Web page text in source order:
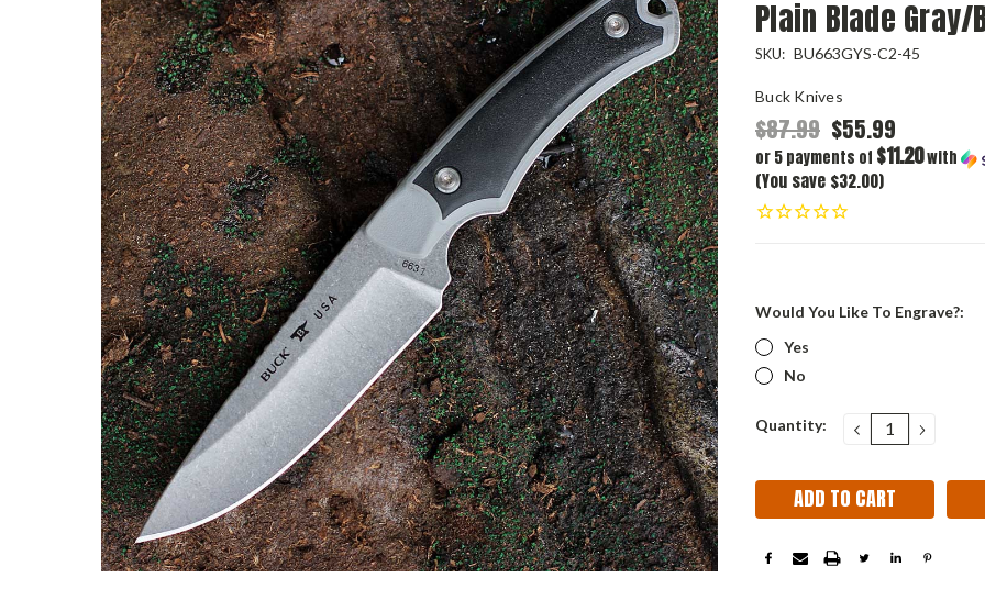
Plain Blade Gray/
SKU: BU663GYS-C2-45
Buck Knives
$87.99 $55.99
or 5 payments of $11.20with
(You save $32.00)
Would You Like To Engrave?:
Yes
No
Current
Quantity: DECREASE
QUANTITY: